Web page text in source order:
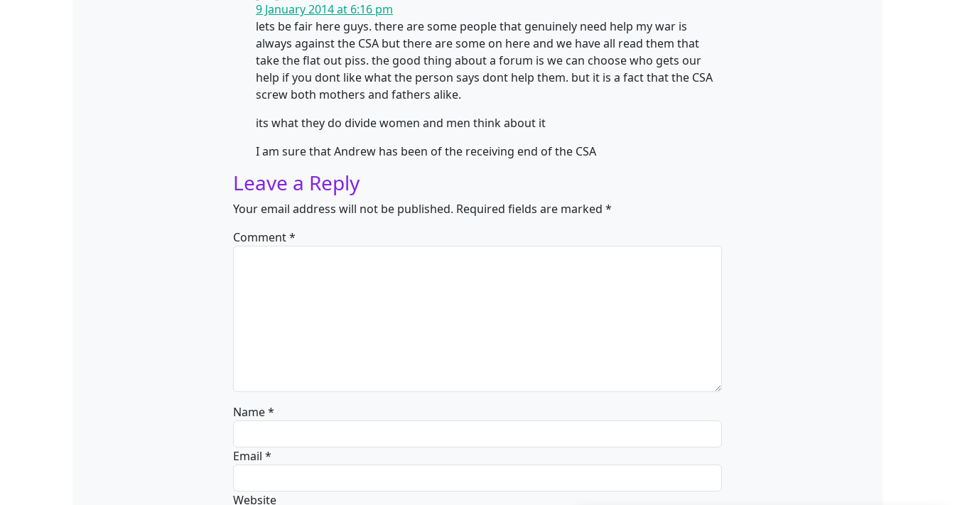
9 January 2014 at 6:16 pm
lets be fair here guys. there are some people that genuinely need help my war is
always against the CSA but there are some on here and we have all read them that
take the flat out piss. the good thing about a forum is we can choose who gets our
help if you dont like what the person says dont help them. but it is a fact that the CSA
screw both mothers and fathers alike.
its what they do divide women and men think about it
I am sure that Andrew has been of the receiving end of the CSA
Leave a Reply
Your email address will not be published. Required fields are marked *
Comment*
Name*
Email *
Website